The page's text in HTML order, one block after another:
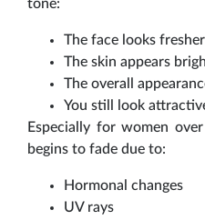
tone:
The face looks fresher
The skin appears
The overall
You still look
Especially for women
begins to fade due to:
Hormonal changes
UV rays